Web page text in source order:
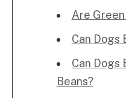
Are
Can Dogs
Can Dogs
Beans?